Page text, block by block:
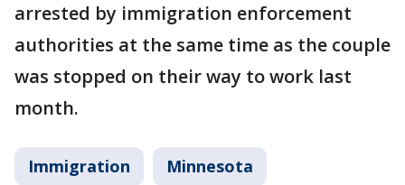
arrested by immigration enforcement
authorities at the same time as the couple
was stopped on their way to work last
month.
Immigration Minnesota